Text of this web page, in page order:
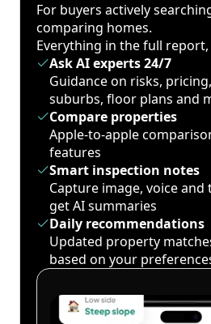
For buyers actively
comparing homes.
Everything in the full report,
Ask AI experts 24/7
Guidance on risks,
suburbs, floor plans and
Compare properties
Apple-to-apple
features
Smart inspection notes
Capture image, voice
get AI summaries
Daily recommendations
Updated property
based on your